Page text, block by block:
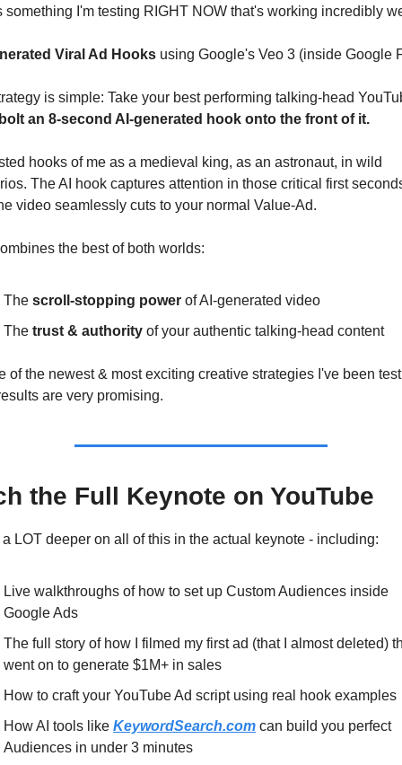
something I'm testing RIGHT NOW that's working incredibly
Viral Ad Hooks using Google's Veo 3 (inside Google
is simple: Take your best performing talking-head
an 8-second AI-generated hook onto the front of it.
hooks of me as a medieval king, as an astronaut, in wild
The AI hook captures attention in those critical first
video seamlessly cuts to your normal Value-Ad.
the best of both worlds:
The scroll-stopping power of AI-generated video
The trust & authority of your authentic talking-head content
of the newest & most exciting creative strategies I've been
are very promising.
the Full Keynote on YouTube
a LOT deeper on all of this in the actual keynote - including:
Live walkthroughs of how to set up Custom Audiences inside
Google Ads
The full story of how I filmed my first ad (that I almost deleted)
went on to generate $1M+ in sales
How to craft your YouTube Ad script using real hook examples
How AI tools like KeywordSearch.com can build you perfect
Audiences in under 3 minutes